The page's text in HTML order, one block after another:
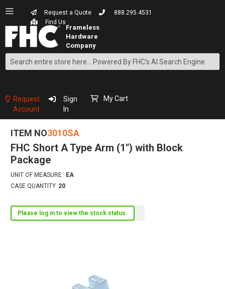
Request a Quote
888.295.4531
Find Us
Search
Content
Request
Account
Sign
In
My Cart
ITEM NO3010SA
FHC Short A Type Arm (1") with Block
Package
UNIT OF MEASURE
EA
CASE QUANTITY 20
Please log in to view the stock status.